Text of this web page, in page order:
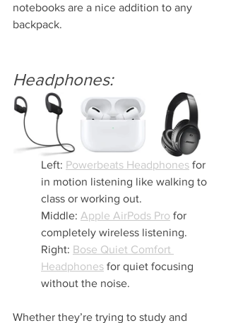
notebooks are a nice addition to any
backpack.
Headphones:
Left: Powerbeats Headphones for
in motion listening like walking to
class or working out.
Middle: Apple AirPods Pro for
completely wireless listening.
Right: Bose Quiet Comfort
Headphones for quiet focusing
without the noise.
Whether they’re trying to study and